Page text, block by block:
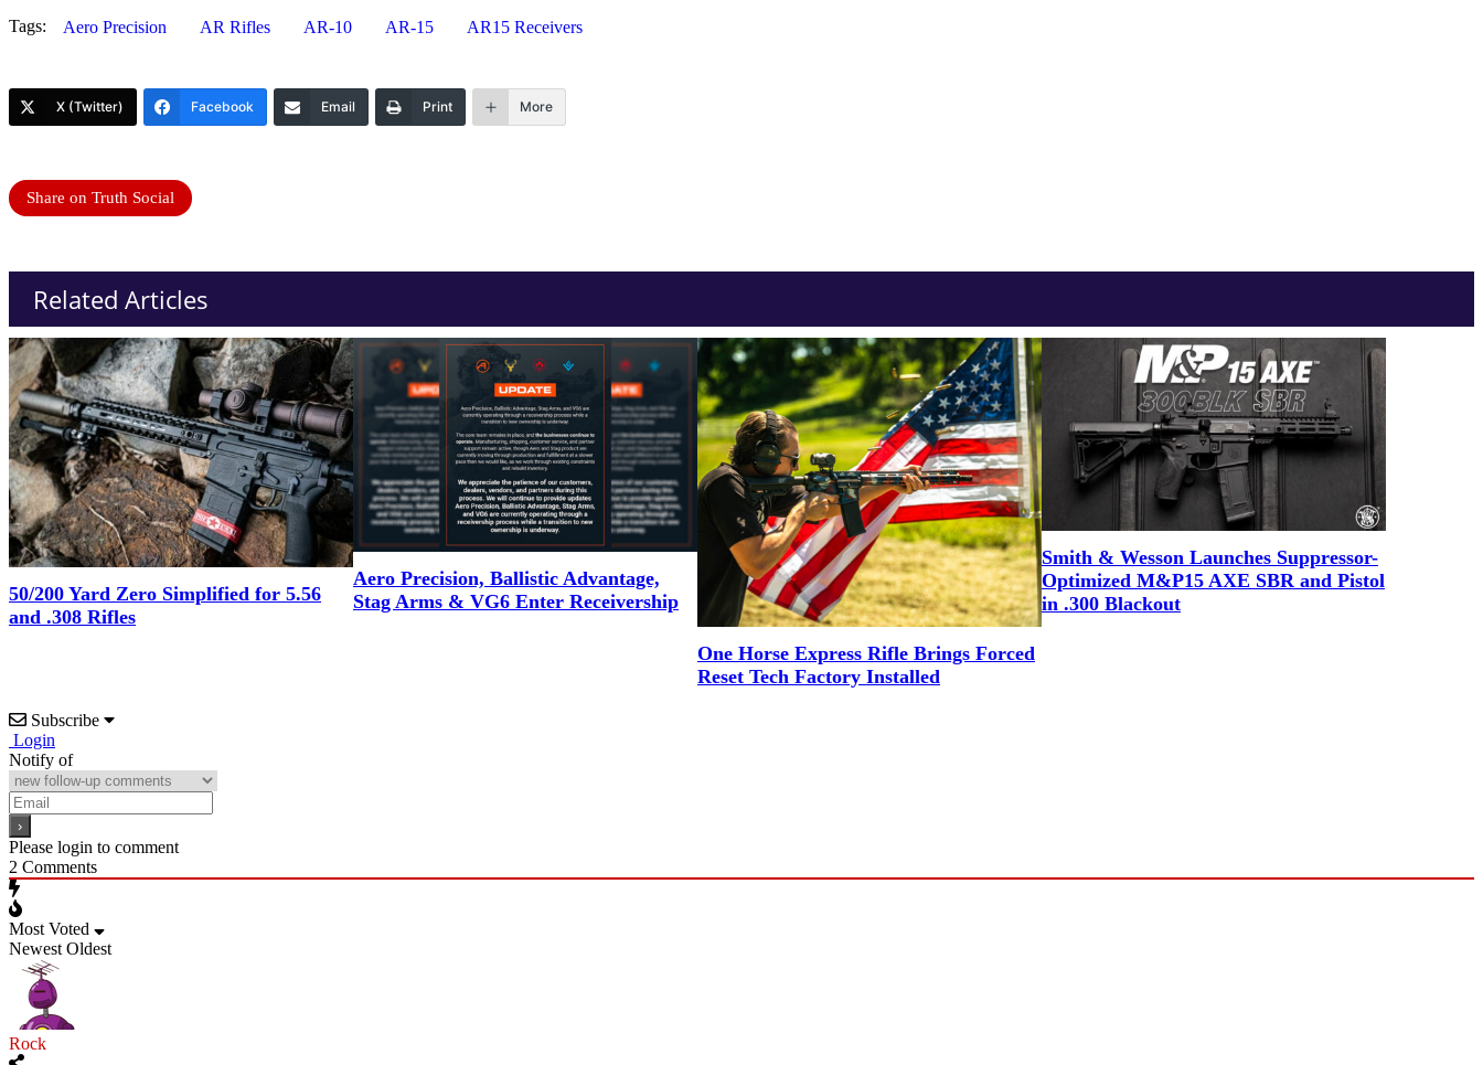
Tags: Aero Precision AR Rifles AR-10 AR-15 AR15 Receivers
X (Twitter) Facebook Email Print More
Share on Truth Social
Related Articles
50/200 Yard Zero Simplified for 5.56
and .308 Rifles
Aero Precision, Ballistic Advantage,
Stag Arms & VG6 Enter Receivership
One Horse Express Rifle Brings Forced
Reset Tech Factory Installed
Smith & Wesson Launches Suppressor-
Optimized M&P15 AXE SBR and Pistol
in .300 Blackout
Subscribe
Login
Notify of
Please login to comment
2 Comments
Most Voted
Newest Oldest
Rock